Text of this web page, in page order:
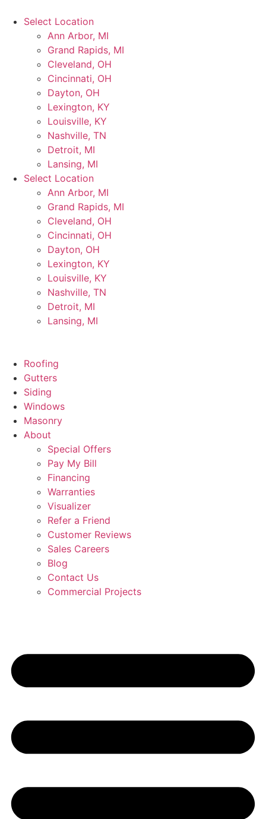
Select Location
Ann Arbor, MI
Grand Rapids, MI
Cleveland, OH
Cincinnati, OH
Dayton, OH
Lexington, KY
Louisville, KY
Nashville, TN
Detroit, MI
Lansing, MI
Select Location
Ann Arbor, MI
Grand Rapids, MI
Cleveland, OH
Cincinnati, OH
Dayton, OH
Lexington, KY
Louisville, KY
Nashville, TN
Detroit, MI
Lansing, MI
Roofing
Gutters
Siding
Windows
Masonry
About
Special Offers
Pay My Bill
Financing
Warranties
Visualizer
Refer a Friend
Customer Reviews
Sales Careers
Blog
Contact Us
Commercial Projects